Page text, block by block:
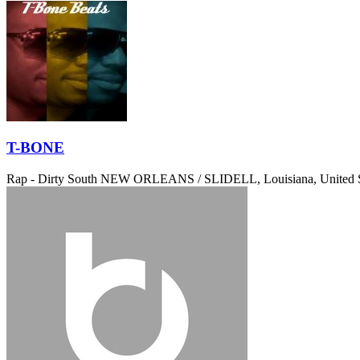
T-BONE
Rap - Dirty South NEW ORLEANS / SLIDELL, Louisiana, United